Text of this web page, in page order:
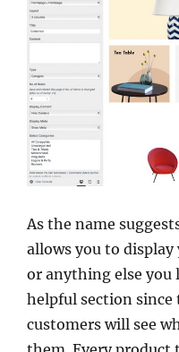
As the name
allows you to
or anything else you
helpful section since
customers will see